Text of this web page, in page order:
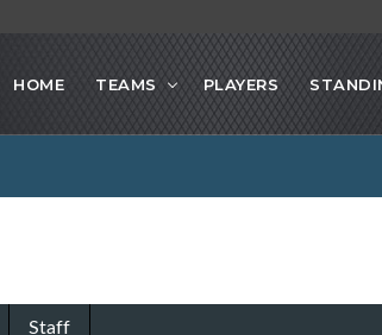
HOME TEAMS PLAYERS
Staff